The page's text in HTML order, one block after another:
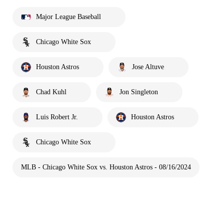
Major League Baseball
Chicago White Sox
Houston Astros Jose Altuve
Chad Kuhl Jon Singleton
Luis Robert Jr. Houston Astros
Chicago White Sox
MLB - Chicago White Sox vs. Houston Astros - 08/16/2024